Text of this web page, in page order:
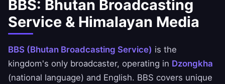
BBS: Bhutan Broadcasting
Service & Himalayan Media
BBS (Bhutan Broadcasting Service) is the
kingdom's only broadcaster, operating in Dzongkha
(national language) and English. BBS covers unique